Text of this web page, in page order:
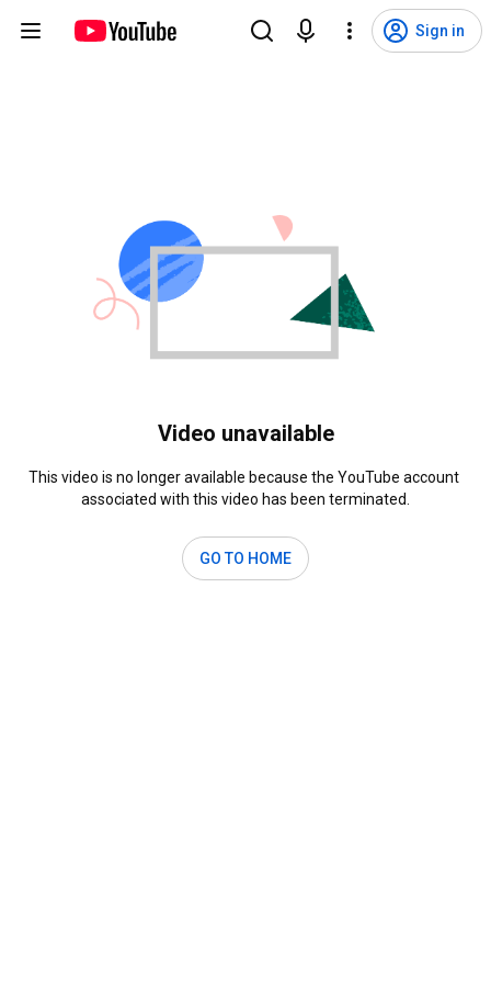
Sign in
Video unavailable
This video is no longer available because the YouTube account
associated with this video has been terminated.
GO TO HOME